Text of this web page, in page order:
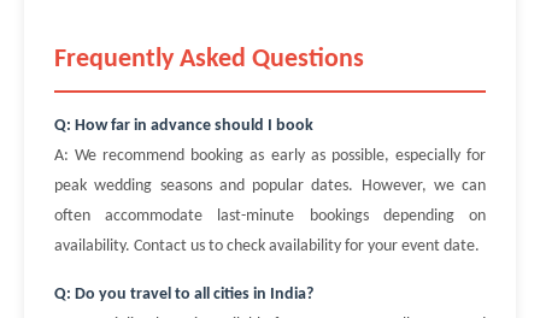
Frequently Asked Questions
Q: How far in advance should I book
A: We recommend booking as early as possible, especially for
peak wedding seasons and popular dates. However, we can
often accommodate last-minute bookings depending on
availability. Contact us to check availability for your event date.
Q: Do you travel to all cities in India?